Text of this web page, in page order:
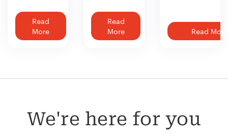
Read
More
Read
More
Read More
We're here for you